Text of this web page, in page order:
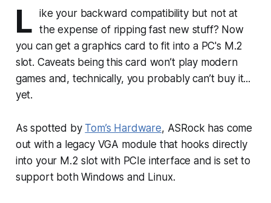
L
ike your backward compatibility but not at
the expense of ripping fast new stuff? Now
you can get a graphics card to fit into a PC's M.2
slot. Caveats being this card won’t play modern
games and, technically, you probably can’t buy it...
yet.
As spotted by Tom’s Hardware, ASRock has come
out with a legacy VGA module that hooks directly
into your M.2 slot with PCIe interface and is set to
support both Windows and Linux.